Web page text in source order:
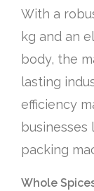
With a
kg and an
body, the
lasting
efficiency
packing
Whole